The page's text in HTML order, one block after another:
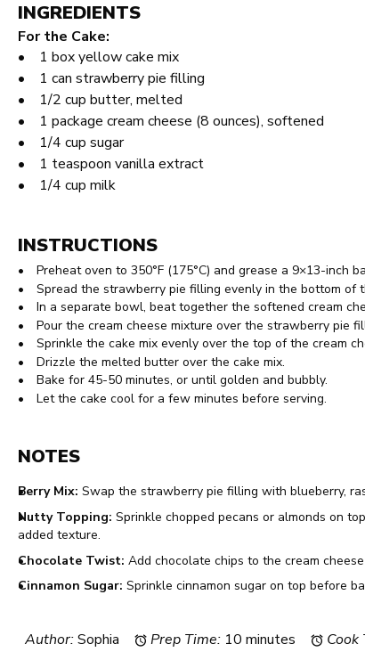
INGREDIENTS
For the Cake:
1 box yellow cake mix
1 can strawberry pie filling
1/2 cup butter, melted
1 package cream cheese (8 ounces), softened
1/4 cup sugar
1 teaspoon vanilla extract
1/4 cup milk
INSTRUCTIONS
Preheat oven to 350°F (175°C) and grease a 9×13-inch
Spread the strawberry pie filling evenly in the bottom of
In a separate bowl, beat together the softened cream
Pour the cream cheese mixture over the strawberry pie
Sprinkle the cake mix evenly over the top of the cream
Drizzle the melted butter over the cake mix.
Bake for 45-50 minutes, or until golden and bubbly.
Let the cake cool for a few minutes before serving.
NOTES
Berry Mix: Swap the strawberry pie filling with blueberry,
Nutty Topping: Sprinkle chopped pecans or almonds on
added texture.
Chocolate Twist: Add chocolate chips to the cream
Cinnamon Sugar: Sprinkle cinnamon sugar on top before
Author:Sophia Prep Time: 10 minutes Cook